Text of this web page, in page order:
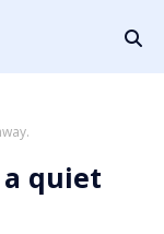
a quiet